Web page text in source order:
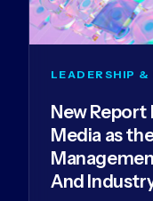
LEADERSHIP &
New
Media as
And